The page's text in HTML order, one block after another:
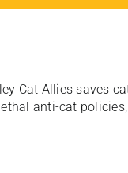
Cat Allies saves
anti-cat